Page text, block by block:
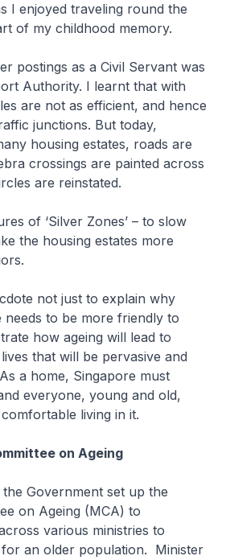
I enjoyed traveling round the
of my childhood memory.
postings as a Civil Servant was
Authority. I learnt that with
are not as efficient, and hence
junctions. But today,
housing estates, roads are
crossings are painted across
are reinstated.
of ‘Silver Zones’ – to slow
the housing estates more
not just to explain why
to be more friendly to
how ageing will lead to
that will be pervasive and
a home, Singapore must
everyone, young and old,
living in it.
on Ageing
Government set up the
on Ageing (MCA) to
various ministries to
an older population. Minister